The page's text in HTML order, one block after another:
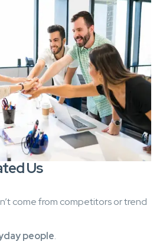
Us
come from competitors or trend
people.